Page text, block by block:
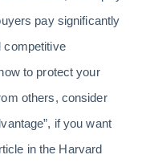
pay significantly
competitive
to protect your
others, consider
if you want
in the Harvard